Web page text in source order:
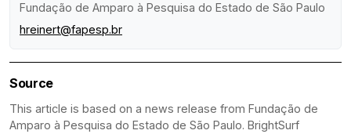
Fundação de Amparo à Pesquisa do Estado de São Paulo
hreinert@fapesp.br
Source
This article is based on a news release from Fundação de
Amparo à Pesquisa do Estado de São Paulo. BrightSurf